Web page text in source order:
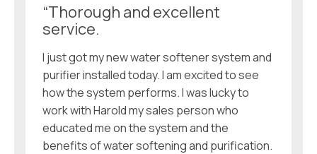
“Thorough and excellent
service.
I just got my new water softener system and
purifier installed today. I am excited to see
how the system performs. I was lucky to
work with Harold my sales person who
educated me on the system and the
benefits of water softening and purification.